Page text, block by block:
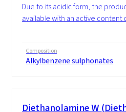
Due to its acidic form, the
available with an active content
Composition
Alkylbenzene sulphonates
Diethanolamine W